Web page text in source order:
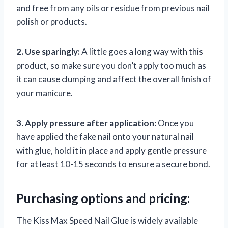
and free from any oils or residue from previous nail
polish or products.
2. Use sparingly:A little goes a long way with this
product, so make sure you don’t apply too much as
it can cause clumping and affect the overall finish of
your manicure.
3. Apply pressure after application:Once you
have applied the fake nail onto your natural nail
with glue, hold it in place and apply gentle pressure
for at least 10-15 seconds to ensure a secure bond.
Purchasing options and pricing:
The Kiss Max Speed Nail Glue is widely available